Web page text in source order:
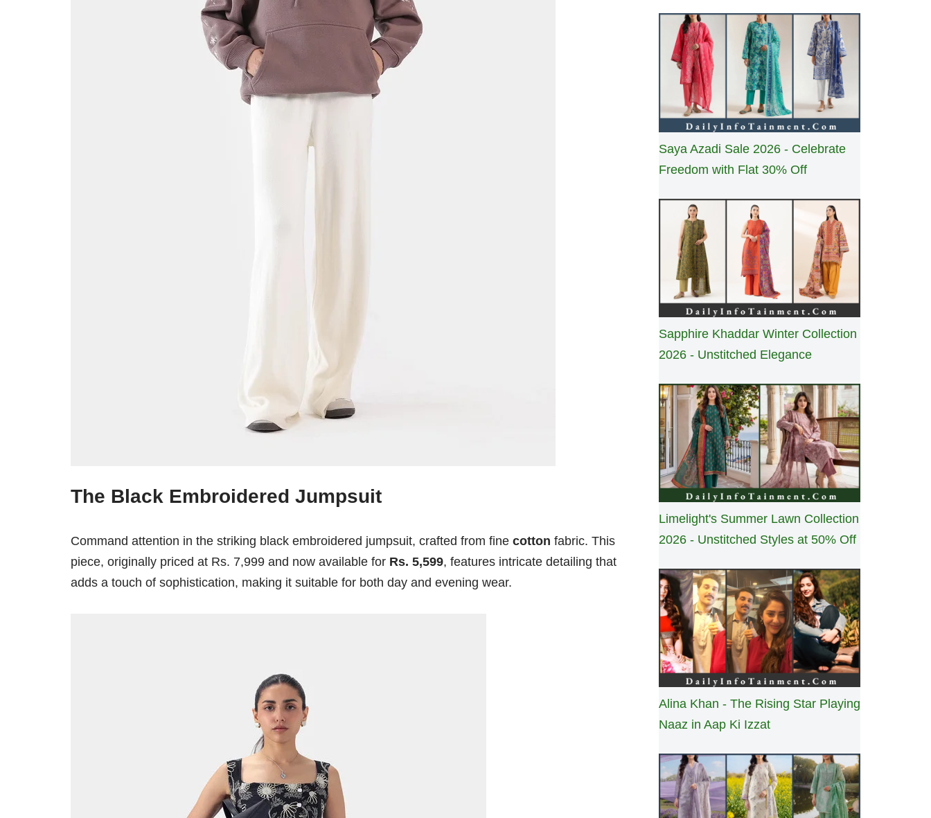
The Black Embroidered Jumpsuit
Command attention in the striking black embroidered jumpsuit, crafted from fine cotton fabric. This
piece, originally priced at Rs. 7,999 and now available for Rs. 5,599, features intricate detailing that
adds a touch of sophistication, making it suitable for both day and evening wear.
Saya Azadi Sale 2026 - Celebrate
Freedom with Flat 30% Off
Sapphire Khaddar Winter Collection
2026 - Unstitched Elegance
Limelight's Summer Lawn Collection
2026 - Unstitched Styles at 50% Off
Alina Khan - The Rising Star Playing
Naaz in Aap Ki Izzat